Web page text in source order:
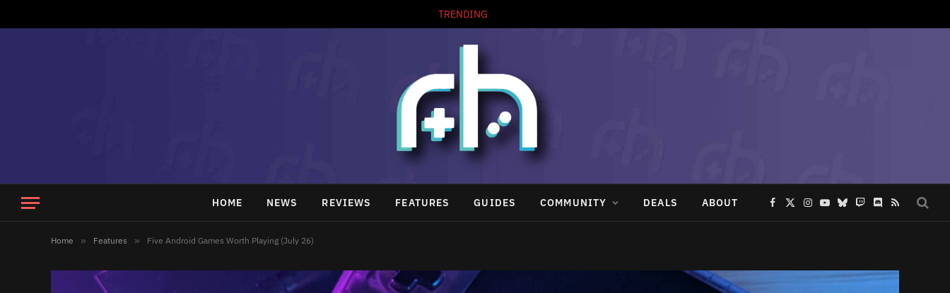
TRENDING
HOME NEWS REVIEWS FEATURES GUIDES COMMUNITY DEALS ABOUT Facebook
X
(Twitter)
Instagram
YouTube
Bluesky
TwitchDiscord
RSS
Home » Features » Five Android Games Worth Playing (July 26)